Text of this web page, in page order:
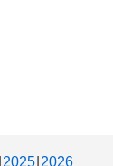
2025 2026